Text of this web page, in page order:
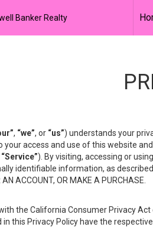
Banker Realty
, “we”, or “us”) understands your
access and use of this website
“Service”). By visiting, accessing or
identifiable information, as described in
ACCOUNT, OR MAKE A PURCHASE.
the California Consumer Privacy Act
this Privacy Policy have the